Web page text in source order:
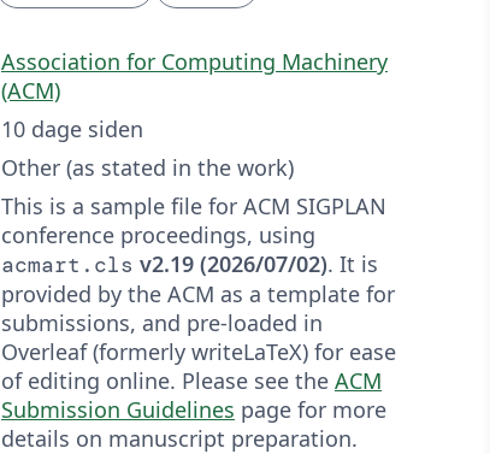
Association for Computing Machinery
(ACM)
10 dage siden
Other (as stated in the work)
This is a sample file for ACM SIGPLAN
conference proceedings, using
acmart.cls v2.19 (2026/07/02). It is
provided by the ACM as a template for
submissions, and pre-loaded in
Overleaf (formerly writeLaTeX) for ease
of editing online. Please see the ACM
Submission Guidelines page for more
details on manuscript preparation.